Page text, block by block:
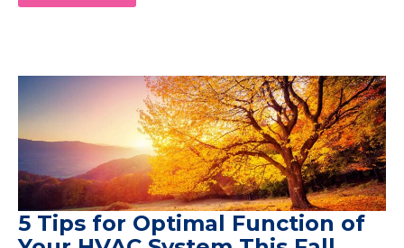
5 Tips for Optimal Function of